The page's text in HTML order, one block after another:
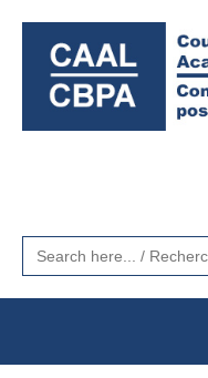
Search
for: